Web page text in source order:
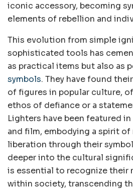
iconic accessory, becoming
elements of rebellion and
This evolution from simple
sophisticated tools has
as practical items but also as
symbols. They have found
of figures in popular culture,
ethos of defiance or a
Lighters have been featured
and film, embodying a spirit
liberation through their
deeper into the cultural
is essential to recognize
within society, transcending